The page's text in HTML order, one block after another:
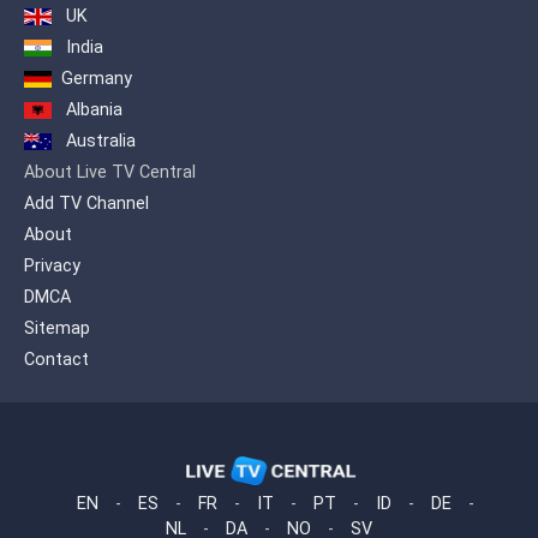
UK
India
Germany
Albania
Australia
About Live TV Central
Add TV Channel
About
Privacy
DMCA
Sitemap
Contact
EN - ES - FR - IT - PT - ID - DE
-
NL
- DA - NO - SV